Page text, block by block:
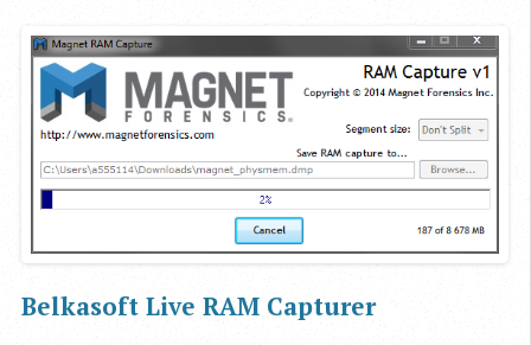
Belkasoft Live RAM Capturer